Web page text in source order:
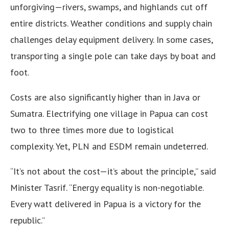
unforgiving—rivers, swamps, and highlands cut off
entire districts. Weather conditions and supply chain
challenges delay equipment delivery. In some cases,
transporting a single pole can take days by boat and
foot.
Costs are also significantly higher than in Java or
Sumatra. Electrifying one village in Papua can cost
two to three times more due to logistical
complexity. Yet, PLN and ESDM remain undeterred.
“It’s not about the cost—it’s about the principle,” said
Minister Tasrif. “Energy equality is non-negotiable.
Every watt delivered in Papua is a victory for the
republic.”